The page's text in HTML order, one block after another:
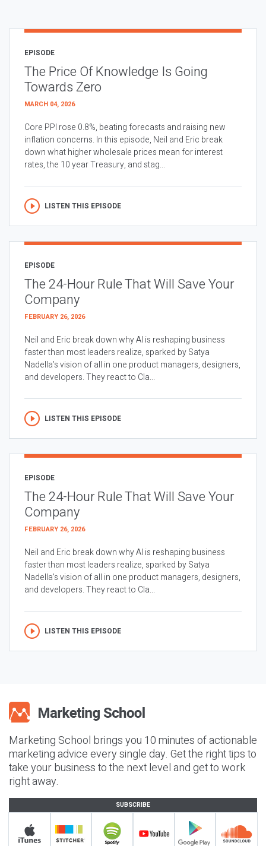
EPISODE
The Price Of Knowledge Is Going
Towards Zero
MARCH 04, 2026
Core PPI rose 0.8%, beating forecasts and raising new
inflation concerns. In this episode, Neil and Eric break
down what higher wholesale prices mean for interest
rates, the 10 year Treasury, and stag...
LISTEN THIS EPISODE
EPISODE
The 24-Hour Rule That Will Save Your
Company
FEBRUARY 26, 2026
Neil and Eric break down why AI is reshaping business
faster than most leaders realize, sparked by Satya
Nadella’s vision of all in one product managers, designers,
and developers. They react to Cla...
LISTEN THIS EPISODE
EPISODE
The 24-Hour Rule That Will Save Your
Company
FEBRUARY 26, 2026
Neil and Eric break down why AI is reshaping business
faster than most leaders realize, sparked by Satya
Nadella’s vision of all in one product managers, designers,
and developers. They react to Cla...
LISTEN THIS EPISODE
Marketing School brings you 10 minutes of actionable
marketing advice every single day. Get the right tips to
take your business to the next level and get to work
right away.
SUBSCRIBE